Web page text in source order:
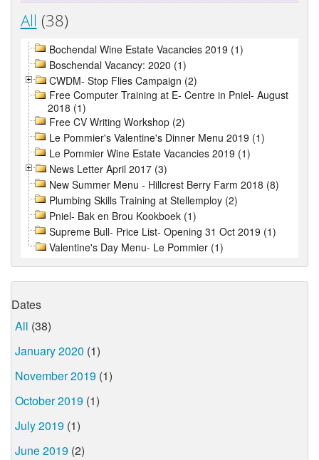
All (38)
Bochendal Wine Estate Vacancies 2019 (1)
Boschendal Vacancy: 2020 (1)
CWDM- Stop Flies Campaign (2)
Free Computer Training at E- Centre in Pniel- August
2018 (1)
Free CV Writing Workshop (2)
Le Pommier's Valentine's Dinner Menu 2019 (1)
Le Pommier Wine Estate Vacancies 2019 (1)
News Letter April 2017 (3)
New Summer Menu - Hillcrest Berry Farm 2018 (8)
Plumbing Skills Training at Stellemploy (2)
Pniel- Bak en Brou Kookboek (1)
Supreme Bull- Price List- Opening 31 Oct 2019 (1)
Valentine's Day Menu- Le Pommier (1)
Dates
All (38)
January 2020 (1)
November 2019 (1)
October 2019 (1)
July 2019 (1)
June 2019 (2)